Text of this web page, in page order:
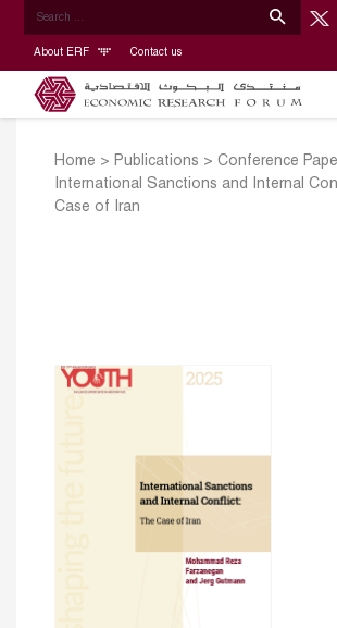
About ERF Contact us
Home > Publications > Conference
International Sanctions and Internal
Case of Iran